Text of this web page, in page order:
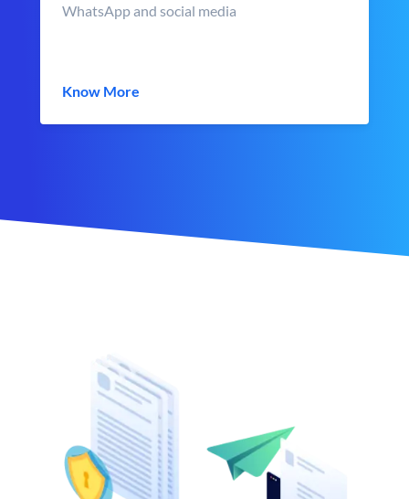
WhatsApp and social media
Know More